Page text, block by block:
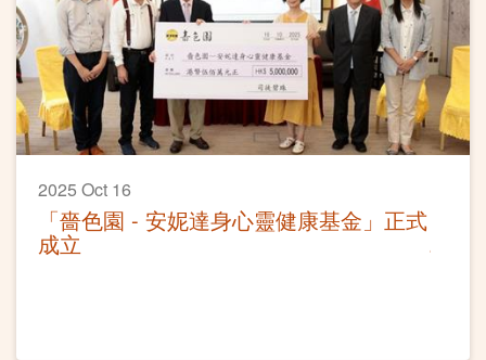
2025 Oct 16
「嗇色園 - 安妮達身心靈健康基金」正式
成立